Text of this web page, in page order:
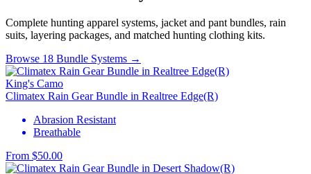
Complete hunting apparel systems, jacket and pant bundles, rain
suits, layering packages, and matched hunting clothing kits.
Browse 18 Bundle Systems →
King's Camo
Climatex Rain Gear Bundle in Realtree Edge(R)
Abrasion Resistant
Breathable
From $50.00